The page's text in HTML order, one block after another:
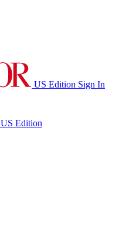
US Edition Sign In
US Edition